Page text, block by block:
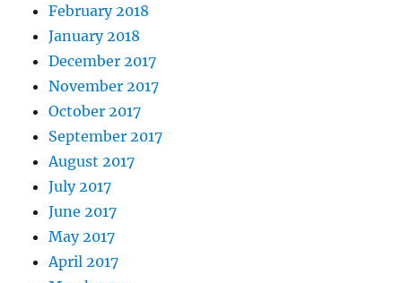
February 2018
January 2018
December 2017
November 2017
October 2017
September 2017
August 2017
July 2017
June 2017
May 2017
April 2017